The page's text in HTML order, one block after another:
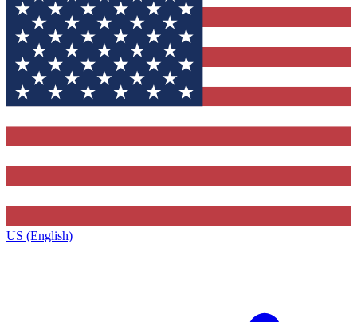
US (English)